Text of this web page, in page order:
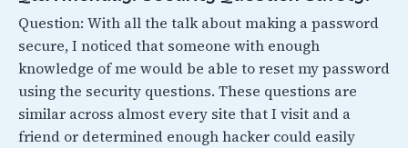
Question: With all the talk about making a password
secure, I noticed that someone with enough
knowledge of me would be able to reset my password
using the security questions. These questions are
similar across almost every site that I visit and a
friend or determined enough hacker could easily